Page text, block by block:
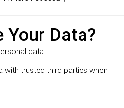
Your Data?
data.
with trusted third parties when